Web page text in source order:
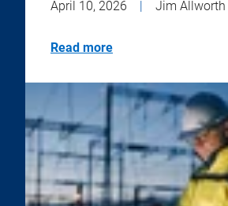
April 10, 2026 | Jim Allworth
Read more